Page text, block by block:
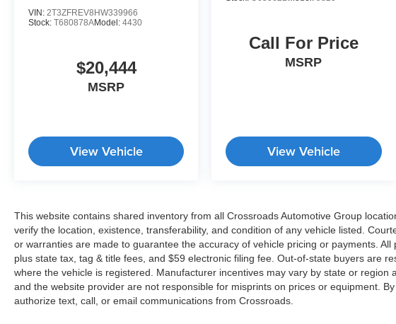
VIN: 2T3ZFREV8HW339966
Stock: T680878AModel: 4430
$20,444
MSRP
View Vehicle
Call For Price
MSRP
View Vehicle
This website contains shared inventory from all Crossroads Automotive Group
verify the location, existence, transferability, and condition of any vehicle listed.
or warranties are made to guarantee the accuracy of vehicle pricing or payments.
plus state tax, tag & title fees, and $59 electronic filing fee. Out-of-state buyers are
where the vehicle is registered. Manufacturer incentives may vary by state or region
and the website provider are not responsible for misprints on prices or equipment.
authorize text, call, or email communications from Crossroads.